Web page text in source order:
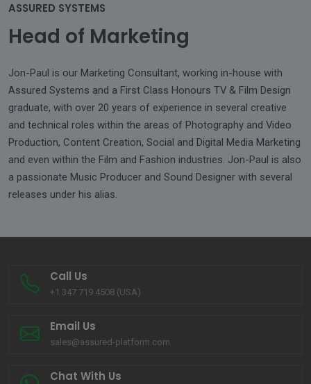
ASSURED SYSTEMS
Head of Marketing
Jon-Paul is our Marketing Consultant, working in-house with
Assured Systems and a First Class Honours TV & Film Design
graduate, with over 20 years of experience in several creative
and technical roles within the areas of Photography and Video
Production, Content Creation, Social and Digital Media Marketing
and even within the Film and Fashion industries. Jon-Paul is also
a passionate Music Producer and Sound Designer with several
releases under his alias.
Call Us
+1 347 719 4508 (USA)
Email Us
sales@assured-platform.com
Chat With Us